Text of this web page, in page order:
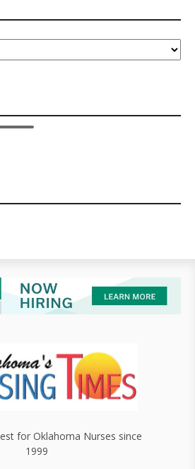
for Oklahoma Nurses since
1999